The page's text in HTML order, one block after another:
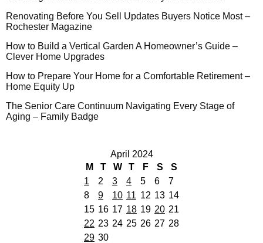
Renovating Before You Sell Updates Buyers Notice Most –
Rochester Magazine
How to Build a Vertical Garden A Homeowner’s Guide –
Clever Home Upgrades
How to Prepare Your Home for a Comfortable Retirement –
Home Equity Up
The Senior Care Continuum Navigating Every Stage of
Aging – Family Badge
April 2024
M
T W T F S
S
1
2 3 4 5 6
7
8
9 10 11 12 13 14
15 16 17 18 19 20 21
22 23 24 25 26 27 28
29 30